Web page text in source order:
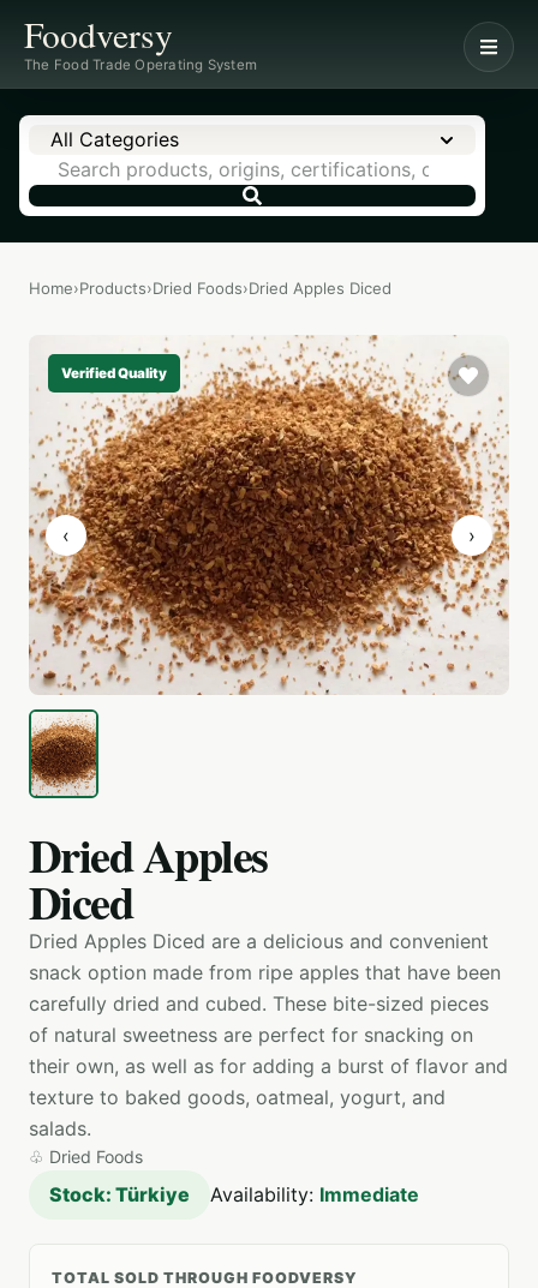
Foodversy
The Food Trade Operating System
All Categories
Home›Products›Dried Foods›Dried Apples Diced
Verified Quality
‹ ›
Dried Apples
Diced
Dried Apples Diced are a delicious and convenient
snack option made from ripe apples that have been
carefully dried and cubed. These bite-sized pieces
of natural sweetness are perfect for snacking on
their own, as well as for adding a burst of flavor and
texture to baked goods, oatmeal, yogurt, and
salads.
♧ Dried Foods
Stock: Türkiye Availability: Immediate
TOTAL SOLD THROUGH FOODVERSY